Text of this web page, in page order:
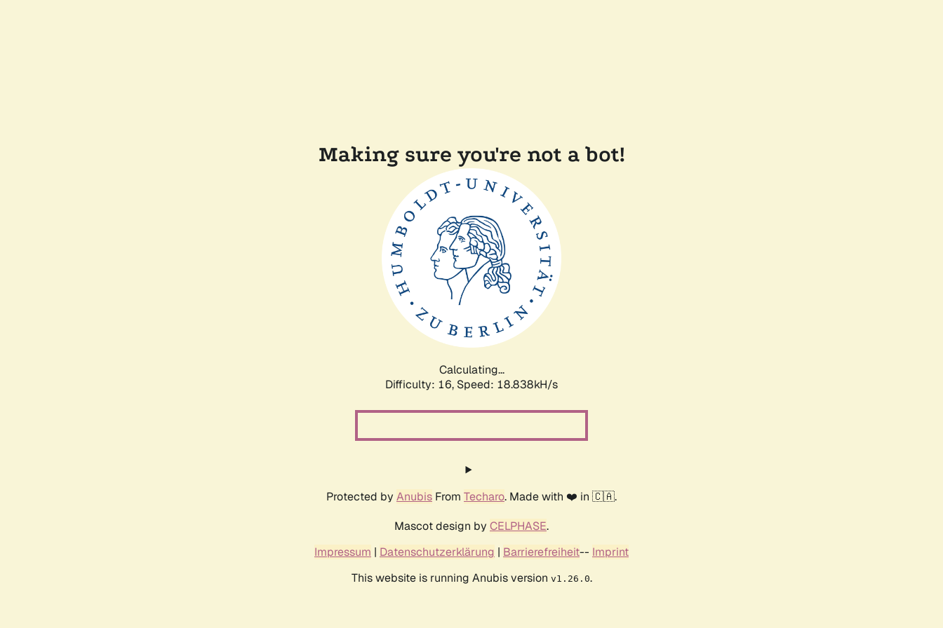
Making sure you're not a bot!
Calculating...
Difficulty: 16, Speed: 18.838kH/s
Protected by Anubis From Techaro. Made with ❤️ in 🇨🇦.
Mascot design by CELPHASE.
Impressum | Datenschutzerklärung | Barrierefreiheit-- Imprint
This website is running Anubis version v1.26.0.